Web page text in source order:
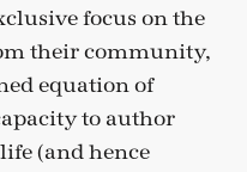
focus on the
their community,
equation of
to author
(and hence